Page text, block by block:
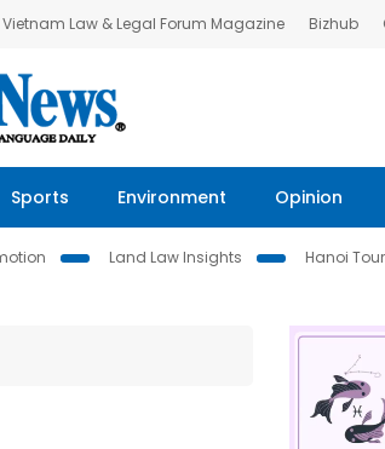
Vietnam Law & Legal Forum Magazine Bizhub
Sports Environment Opinion
Land Law Insights
Hanoi